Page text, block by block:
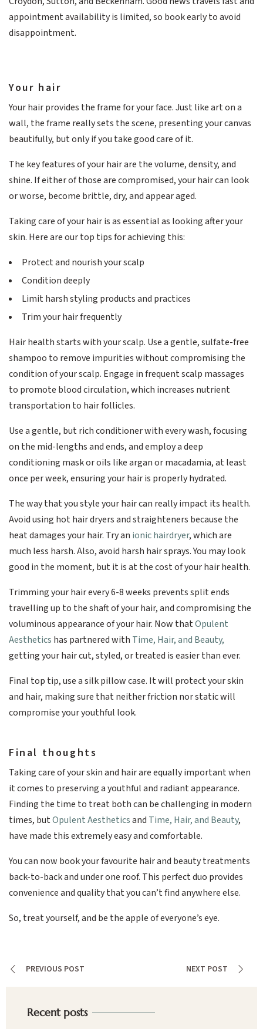
appointment availability is limited, so book early to avoid
disappointment.
Your hair
Your hair provides the frame for your face. Just like art on a
wall, the frame really sets the scene, presenting your canvas
beautifully, but only if you take good care of it.
The key features of your hair are the volume, density, and
shine. If either of those are compromised, your hair can look
or worse, become brittle, dry, and appear aged.
Taking care of your hair is as essential as looking after your
skin. Here are our top tips for achieving this:
Protect and nourish your scalp
Condition deeply
Limit harsh styling products and practices
Trim your hair frequently
Hair health starts with your scalp. Use a gentle, sulfate-free
shampoo to remove impurities without compromising the
condition of your scalp. Engage in frequent scalp massages
to promote blood circulation, which increases nutrient
transportation to hair follicles.
Use a gentle, but rich conditioner with every wash, focusing
on the mid-lengths and ends, and employ a deep
conditioning mask or oils like argan or macadamia, at least
once per week, ensuring your hair is properly hydrated.
The way that you style your hair can really impact its health.
Avoid using hot hair dryers and straighteners because the
heat damages your hair. Try an ionic hairdryer, which are
much less harsh. Also, avoid harsh hair sprays. You may look
good in the moment, but it is at the cost of your hair health.
Trimming your hair every 6-8 weeks prevents split ends
travelling up to the shaft of your hair, and compromising the
voluminous appearance of your hair. Now thatOpulent
Aesthetics has partnered with Time, Hair, and Beauty,
getting your hair cut, styled, or treated is easier than ever.
Final top tip, use a silk pillow case. It will protect your skin
and hair, making sure that neither friction nor static will
compromise your youthful look.
Final thoughts
Taking care of your skin and hair are equally important when
it comes to preserving a youthful and radiant appearance.
Finding the time to treat both can be challenging in modern
times, butOpulent Aestheticsand Time, Hair, and Beauty,
have made this extremely easy and comfortable.
You can now book your favourite hair and beauty treatments
back-to-back and under one roof. This perfect duo provides
convenience and quality that you can’t find anywhere else.
So, treat yourself, and be the apple of everyone’s eye.
PREVIOUS POST NEXT POST
Recent posts